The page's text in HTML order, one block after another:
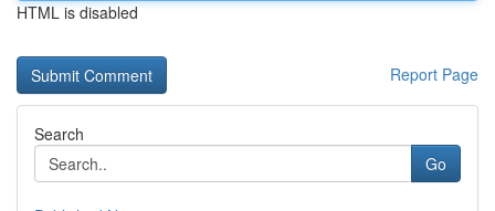
HTML is disabled
Report Page
Search
Go